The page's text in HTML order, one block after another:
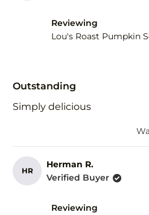
Reviewing
Lou's Roast Pumpkin
5
of
5
Outstanding
Simply delicious
HR
Herman R.
Verified Buyer
Reviewing